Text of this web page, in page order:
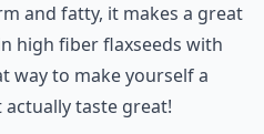
me just a few minutes to
baked and coated in a
fries are actually